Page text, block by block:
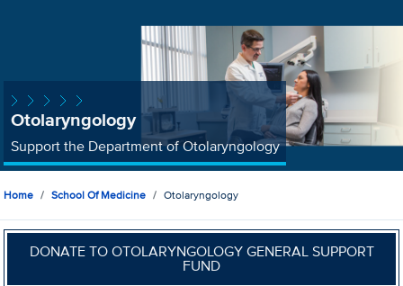
Otolaryngology
Support the Department of Otolaryngology
Home School Of Medicine Otolaryngology
DONATE TO OTOLARYNGOLOGY GENERAL SUPPORT
FUND